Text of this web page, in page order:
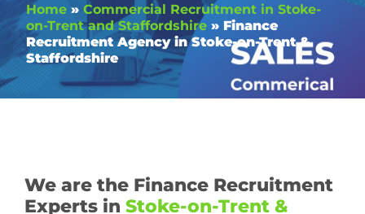
Home »Commercial Recruitment in Stoke-
on-Trent and Staffordshire » Finance
Recruitment Agency in Stoke-on-Trent &
Staffordshire
We are the Finance Recruitment
Experts in Stoke-on-Trent &